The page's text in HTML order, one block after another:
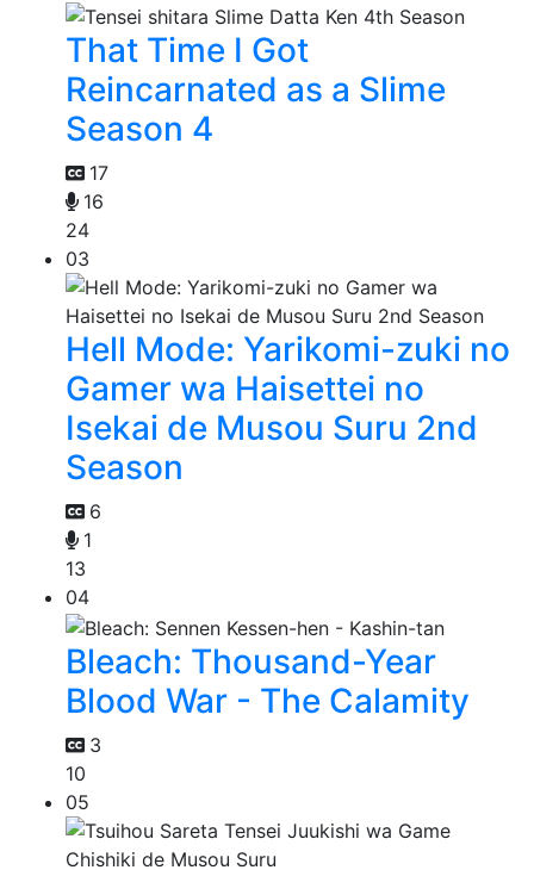
That Time I Got
Reincarnated as a Slime
Season 4
17
16
24
03
Hell Mode: Yarikomi-zuki no
Gamer wa Haisettei no
Isekai de Musou Suru 2nd
Season
6
1
13
04
Bleach: Thousand-Year
Blood War - The Calamity
3
10
05